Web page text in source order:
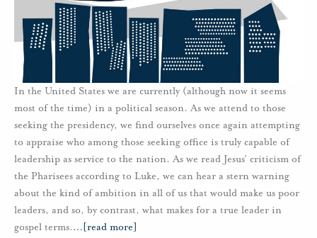
In the United States we are currently (although now it seems
most of the time) in a political season. As we attend to those
seeking the presidency, we find ourselves once again attempting
to appraise who among those seeking office is truly capable of
leadership as service to the nation. As we read Jesus’ criticism of
the Pharisees according to Luke, we can hear a stern warning
about the kind of ambition in all of us that would make us poor
leaders, and so, by contrast, what makes for a true leader in
gospel terms.… [read more]